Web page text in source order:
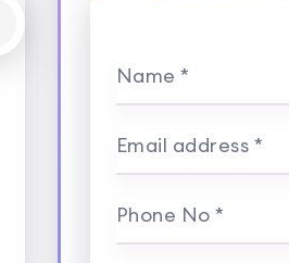
Name *
Email address *
Phone No *